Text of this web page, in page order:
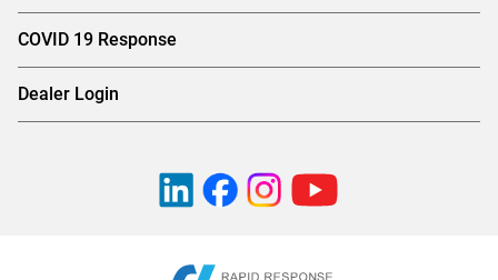
COVID 19 Response
Dealer Login